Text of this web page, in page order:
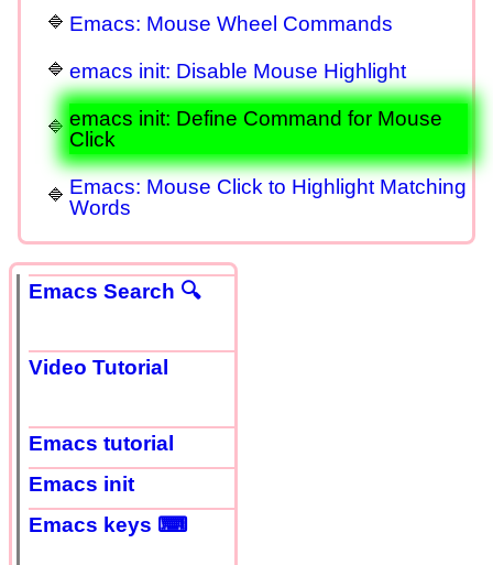
Emacs: Mouse Wheel Commands
emacs init: Disable Mouse Highlight
emacs init: Define Command for Mouse
Click
Emacs: Mouse Click to Highlight Matching
Words
Emacs Search 🔍
Video Tutorial
Emacs tutorial
Emacs init
Emacs keys ⌨